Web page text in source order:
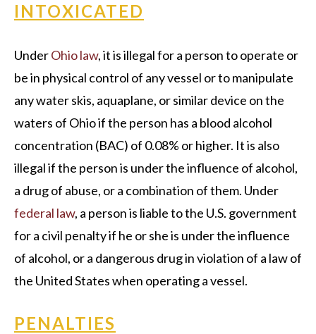
INTOXICATED
UnderOhio law, it is illegal for a person to operate or
be in physical control of any vessel or to manipulate
any water skis, aquaplane, or similar device on the
waters of Ohio if the person has a blood alcohol
concentration (BAC) of 0.08% or higher. It is also
illegal if the person is under the influence of alcohol,
a drug of abuse, or a combination of them. Under
federal law, a person is liable to the U.S. government
for a civil penalty if he or she is under the influence
of alcohol, or a dangerous drug in violation of a law of
the United States when operating a vessel.
PENALTIES